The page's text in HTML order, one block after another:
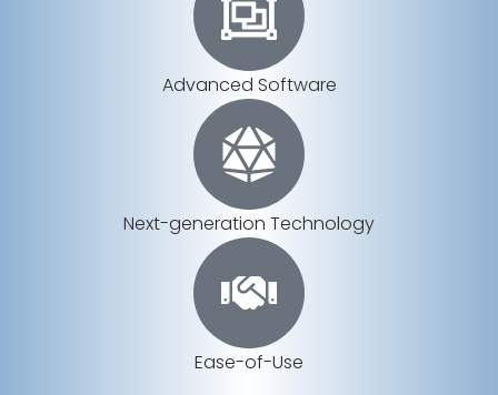
Advanced Software
Next-generation Technology
Ease-of-Use